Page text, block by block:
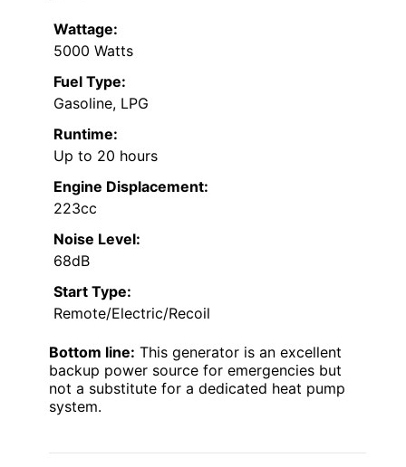
Wattage:
5000 Watts
Fuel Type:
Gasoline, LPG
Runtime:
Up to 20 hours
Engine Displacement:
223cc
Noise Level:
68dB
Start Type:
Remote/Electric/Recoil
Bottom line: This generator is an excellent
backup power source for emergencies but
not a substitute for a dedicated heat pump
system.